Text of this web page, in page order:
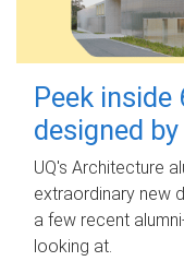
Peek inside
designed
UQ's Architecture
extraordinary new
a few recent
looking at.